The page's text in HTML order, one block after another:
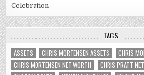
Celebration
TAGS
ASSETS CHRIS MORTENSEN ASSETS
CHRIS
CHRIS MORTENSEN NET WORTH
CHRIS PRATT